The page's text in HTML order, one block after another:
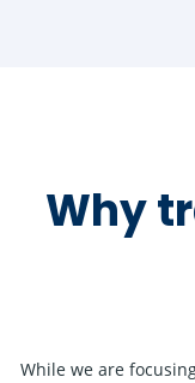
Why
While we are